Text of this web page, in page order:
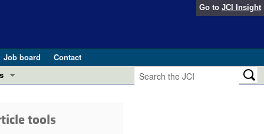
Go to JCI Insight
Job board
Contact
tools